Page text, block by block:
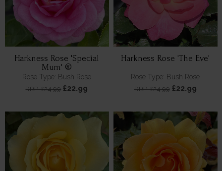
Harkness Rose 'Special
Mum' ®
Rose Type: Bush Rose
RRP: £24.99 £22.99
Harkness Rose 'The Eve'
Rose Type: Bush Rose
RRP: £24.99 £22.99